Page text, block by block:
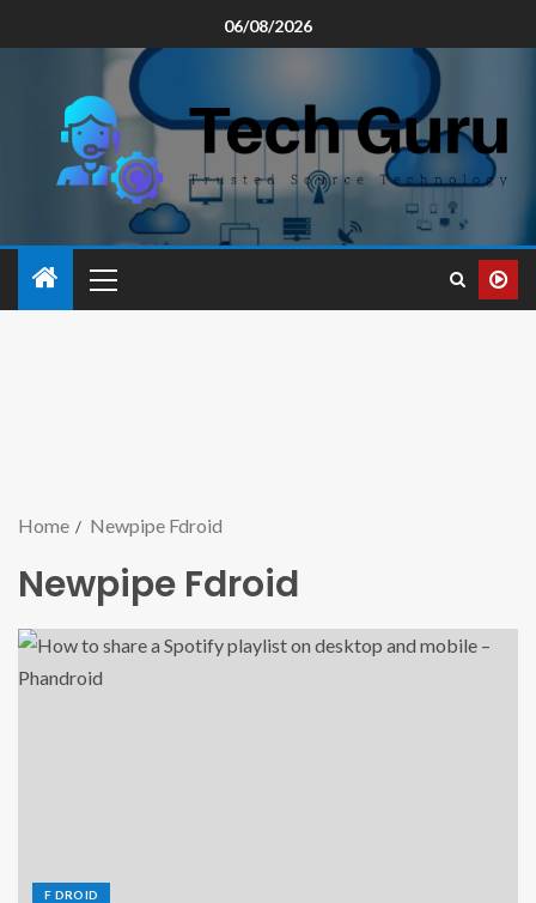
06/08/2026
Home Newpipe Fdroid
Newpipe Fdroid
F DROID